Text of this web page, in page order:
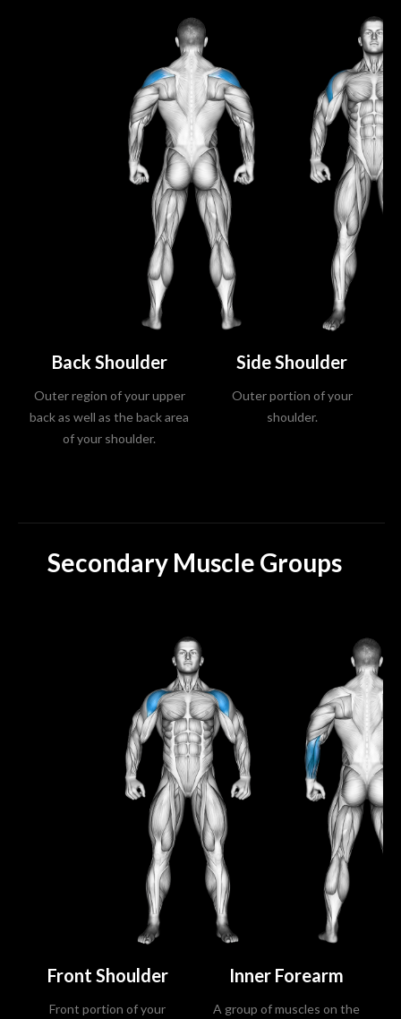
Back Shoulder
Outer region of your upper
back as well as the back area
of your shoulder.
Side Shoulder
Outer portion of your
shoulder.
Secondary Muscle Groups
Front Shoulder
Front portion of your
Inner Forearm
A group of muscles on the